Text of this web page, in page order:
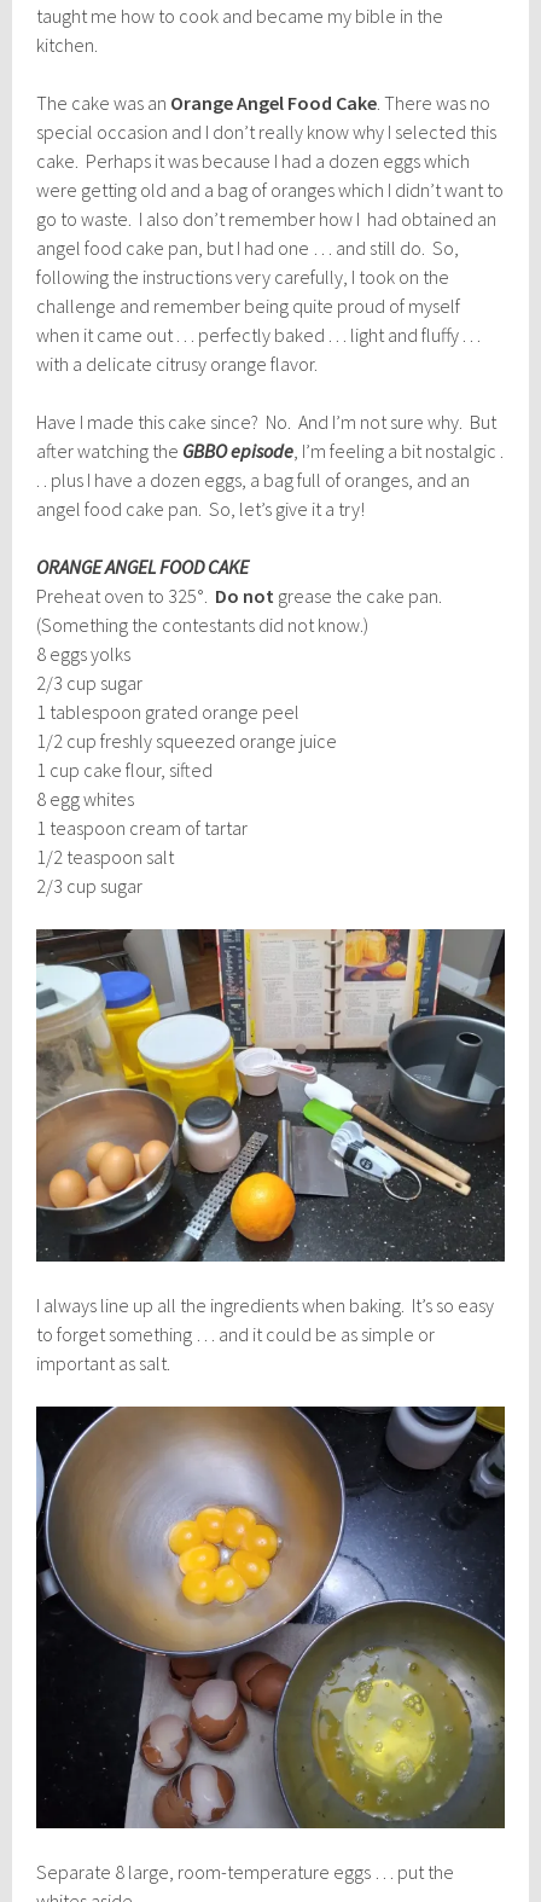
taught me how to cook and became my bible in the
kitchen.
The cake was an Orange Angel Food Cake . There was no
special occasion and I don’t really know why I selected this
cake. Perhaps it was because I had a dozen eggs which
were getting old and a bag of oranges which I didn’t want to
go to waste. I also don’t remember how I had obtained an
angel food cake pan, but I had one … and still do. So,
following the instructions very carefully, I took on the
challenge and remember being quite proud of myself
when it came out . . . perfectly baked . . . light and fluffy . . .
with a delicate citrusy orange flavor.
Have I made this cake since? No. And I’m not sure why. But
after watching the GBBO episode , I’m feeling a bit nostalgic .
. . plus I have a dozen eggs, a bag full of oranges, and an
angel food cake pan. So, let’s give it a try!
ORANGE ANGEL FOOD CAKE
Preheat oven to 325°. Do not grease the cake pan.
(Something the contestants did not know.)
8 eggs yolks
2/3 cup sugar
1 tablespoon grated orange peel
1/2 cup freshly squeezed orange juice
1 cup cake flour, sifted
8 egg whites
1 teaspoon cream of tartar
1/2 teaspoon salt
2/3 cup sugar
I always line up all the ingredients when baking. It’s so easy
to forget something … and it could be as simple or
important as salt.
Separate 8 large, room-temperature eggs … put the